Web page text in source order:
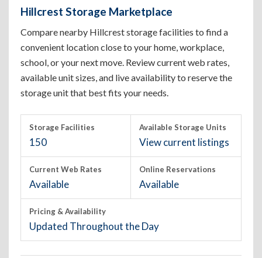
Hillcrest Storage Marketplace
Compare nearby Hillcrest storage facilities to find a
convenient location close to your home, workplace,
school, or your next move. Review current web rates,
available unit sizes, and live availability to reserve the
storage unit that best fits your needs.
Storage Facilities
150
Available Storage Units
View current listings
Current Web Rates
Available
Online Reservations
Available
Pricing & Availability
Updated Throughout the Day